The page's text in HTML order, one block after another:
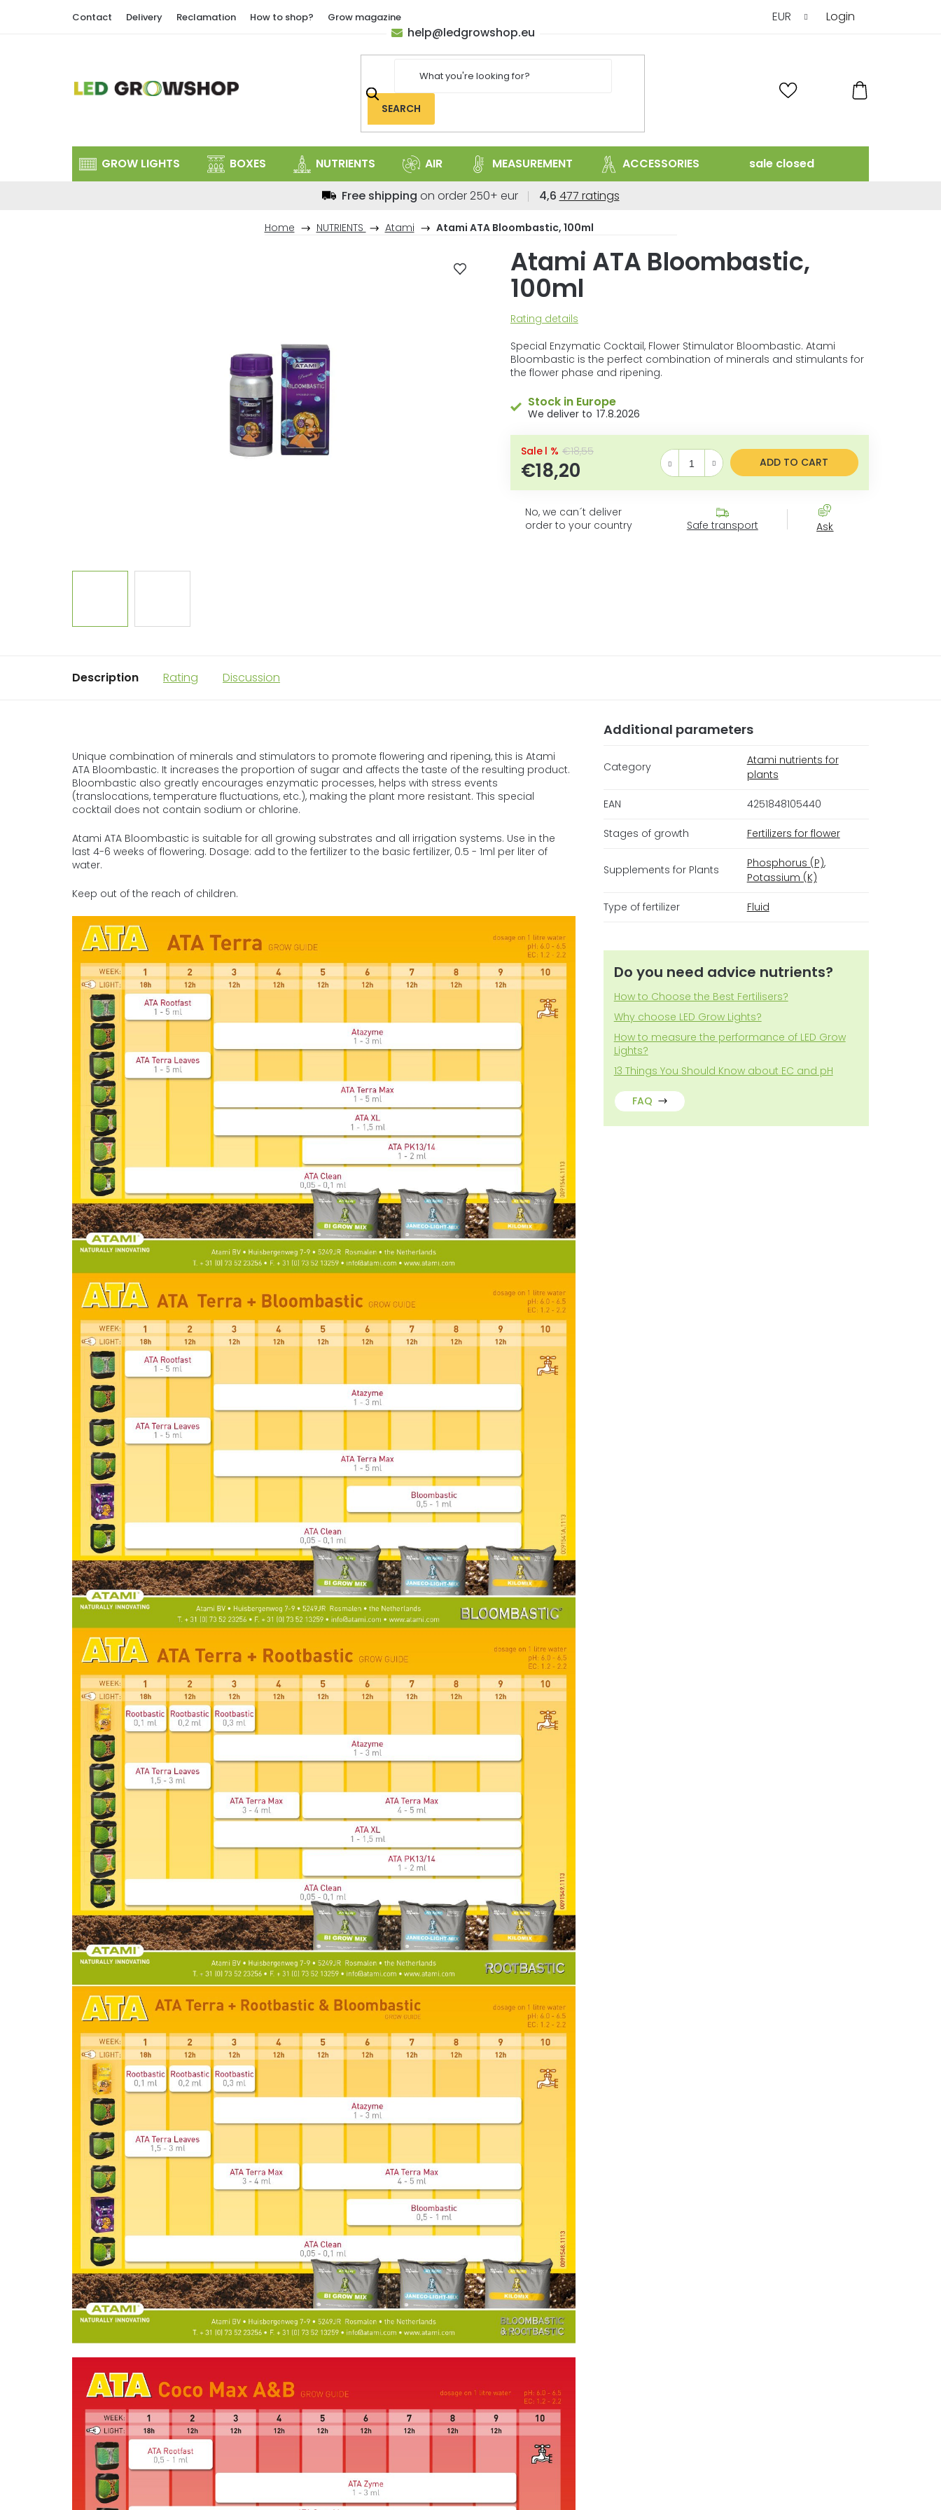
Contact Delivery Reclamation How to shop? Grow magazine EUR Login
SEARCH
CART
help@ledgrowshop.eu
GROW LIGHTS BOXES NUTRIENTS AIR MEASUREMENT ACCESSORIES sale closed
Home NUTRIENTS Atami Atami ATA Bloombastic, 100ml
Free shipping on order 250+ eur 4,6 The
store
is
4,6
out
5
477 ratings
Atami ATA Bloombastic,
100ml
The
product
rating
is
of
stars.
Rating details
Special Enzymatic Cocktail, Flower Stimulator Bloombastic. Atami
Bloombastic is the perfect combination of minerals and stimulants for
the flower phase and ripening.
Stock in Europe
17.8.2026
€18,55
–1 %
€18,20 Measure price: ADD TO CART
No, we can´t deliver
order to your country
Safe transport Ask
Description Rating Discussion
Unique combination of minerals and stimulators to promote flowering and ripening, this is Atami
ATA Bloombastic. It increases the proportion of sugar and affects the taste of the resulting product.
Bloombastic also greatly encourages enzymatic processes, helps with stress events
(translocations, temperature fluctuations, etc.), making the plant more resistant. This special
cocktail does not contain sodium or chlorine.
Atami ATA Bloombastic is suitable for all growing substrates and all irrigation systems. Use in the
last 4-6 weeks of flowering. Dosage: add to the fertilizer to the basic fertilizer, 0.5 - 1ml per liter of
water.
Keep out of the reach of children.
Additional parameters
Category
Atami nutrients for
plants
EAN 4251848105440
Stages of growth Fertilizers for flower
Supplements for Plants Phosphorus (P),
Potassium (K)
Type of fertilizer Fluid
Do you need advice nutrients?
How to Choose the Best Fertilisers?
Why choose LED Grow Lights?
How to measure the performance of LED Grow
Lights?
13 Things You Should Know about EC and pH
FAQ